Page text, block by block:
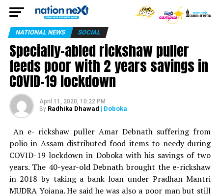
NATIONAL NEWS SOCIAL
Specially-abled rickshaw puller
feeds poor with 2 years savings in
COVID-19 lockdown
April 11, 2020, 10:22 PM
By Radhika Dhawad | Doboka
An e- rickshaw puller Amar Debnath suffering from
polio in Assam distributed food items to needy during
COVID-19 lockdown in Doboka with his savings of two
years. The 40-year-old Debnath brought the e-rickshaw
in 2018 by taking a bank loan under Pradhan Mantri
MUDRA Yojana. He said he was also a poor man but still